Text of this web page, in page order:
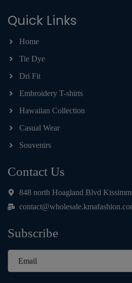
Quick Links
Home
Tie Dye
Dri Fit
Embroidery T-shirts
Hawaiian Collection
Casual Wear
Souvenirs
Contact Us
848 north Hoagland Blvd
Subscribe